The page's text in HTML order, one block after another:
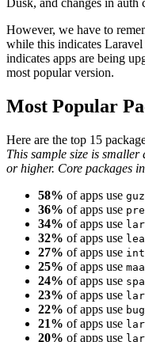
Dusk, and changes in auth
However, we have to
while this indicates
indicates apps are being
most popular version.
Most Popular
Here are the top 15
This sample size is
or higher. Core packages
58% of apps use
36% of apps use
34% of apps use
32% of apps use
27% of apps use
25% of apps use
24% of apps use
23% of apps use
22% of apps use
21% of apps use
20% of apps use